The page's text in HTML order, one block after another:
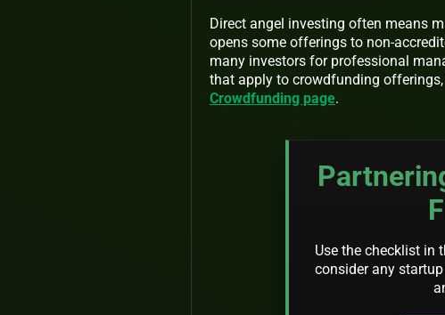
Direct angel investing often means
opens some offerings to non-
many investors for professional
that apply to crowdfunding
Crowdfunding page.
Use the checklist in
consider any